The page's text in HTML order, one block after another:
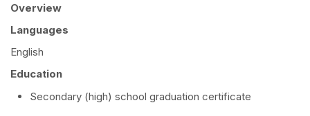
Overview
Languages
English
Education
Secondary (high) school graduation certificate